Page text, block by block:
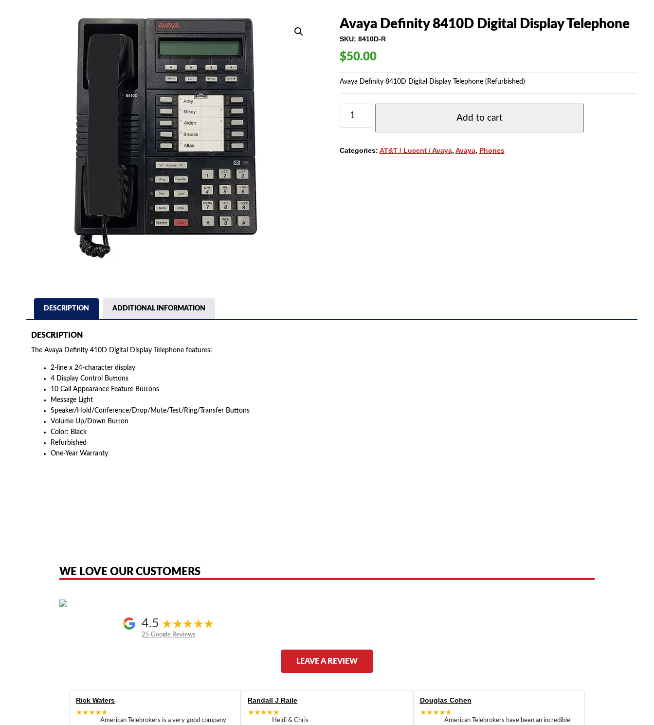
Avaya Definity 8410D Digital Display Telephone
SKU: 8410D-R
$50.00
Avaya Definity 8410D Digital Display Telephone (Refurbished)
AVAYA
DEFINITY
8410D
TELEPHONE
Add to cart
Categories: AT&T / Lucent / Avaya, Avaya, Phones
DESCRIPTION ADDITIONAL INFORMATION
DESCRIPTION
The Avaya Definity 410D Digital Display Telephone features:
2-line x 24-character display
4 Display Control Buttons
10 Call Appearance Feature Buttons
Message Light
Speaker/Hold/Conference/Drop/Mute/Test/Ring/Transfer Buttons
Volume Up/Down Button
Color: Black
Refurbished
One-Year Warranty
WE LOVE OUR CUSTOMERS
4.5
25 Google Reviews
LEAVE A REVIEW
Rick Waters
★★★★★
American Telebrokers is a very good company
Randall J Raile
★★★★★
Heidi & Chris
Douglas Cohen
★★★★★
American Telebrokers have been an incredible